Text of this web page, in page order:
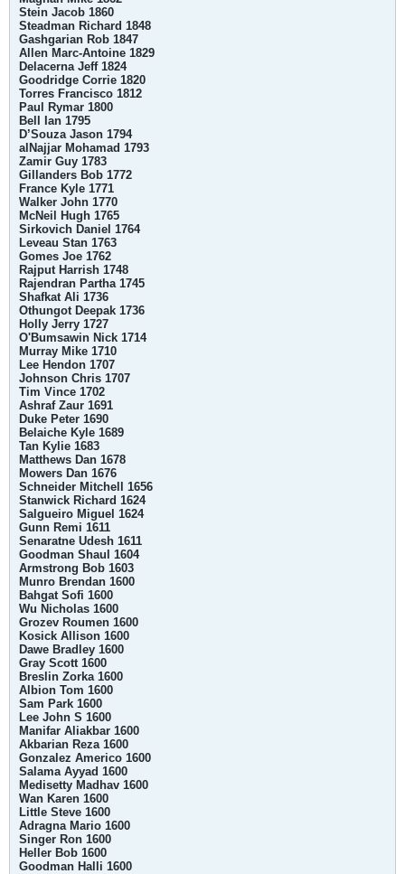
Stein Jacob 1860
Steadman Richard 1848
Gashgarian Rob 1847
Allen Marc-Antoine 1829
Delacerna Jeff 1824
Goodridge Corrie 1820
Torres Francisco 1812
Paul Rymar 1800
Bell Ian 1795
D’Souza Jason 1794
alNajjar Mohamad 1793
Zamir Guy 1783
Gillanders Bob 1772
France Kyle 1771
Walker John 1770
McNeil Hugh 1765
Sirkovich Daniel 1764
Leveau Stan 1763
Gomes Joe 1762
Rajput Harrish 1748
Rajendran Partha 1745
Shafkat Ali 1736
Othungot Deepak 1736
Holly Jerry 1727
O'Bumsawin Nick 1714
Murray Mike 1710
Lee Hendon 1707
Johnson Chris 1707
Tim Vince 1702
Ashraf Zaur 1691
Duke Peter 1690
Belaiche Kyle 1689
Tan Kylie 1683
Matthews Dan 1678
Mowers Dan 1676
Schneider Mitchell 1656
Stanwick Richard 1624
Salgueiro Miguel 1624
Gunn Remi 1611
Senaratne Udesh 1611
Goodman Shaul 1604
Armstrong Bob 1603
Munro Brendan 1600
Bahgat Sofi 1600
Wu Nicholas 1600
Grozev Roumen 1600
Kosick Allison 1600
Dawe Bradley 1600
Gray Scott 1600
Breslin Zorka 1600
Albion Tom 1600
Sam Park 1600
Lee John S 1600
Manifar Aliakbar 1600
Akbarian Reza 1600
Gonzalez Americo 1600
Salama Ayyad 1600
Medisetty Madhav 1600
Wan Karen 1600
Little Steve 1600
Adragna Mario 1600
Singer Ron 1600
Heller Bob 1600
Goodman Halli 1600